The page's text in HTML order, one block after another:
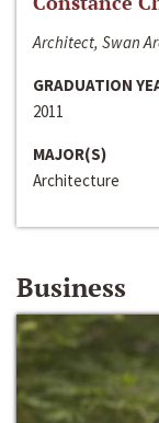
Architect, Swan
GRADUATION
2011
MAJOR(S)
Architecture
Business